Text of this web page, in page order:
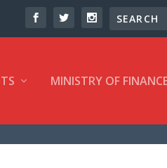
MINISTRY OF